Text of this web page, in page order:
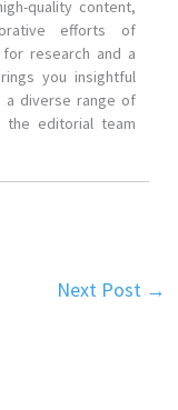
quality content,
efforts of
research and a
you insightful
a diverse range of
the editorial team
Next Post →